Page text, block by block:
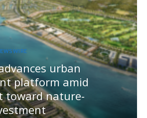
urban
platform amid
toward nature-